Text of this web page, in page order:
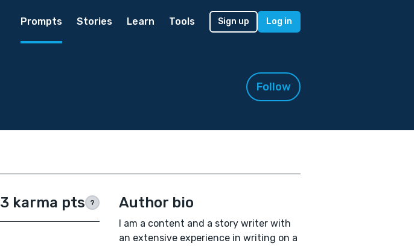
Prompts Stories Learn Tools Sign up Log in
Follow
karma pts ? Author bio
I am a content and a story writer with
an extensive experience in writing on a